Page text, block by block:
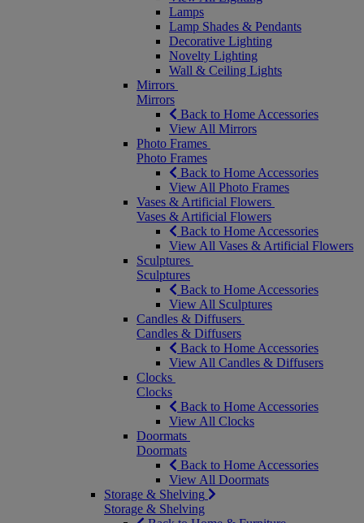
Lamps
Lamp Shades & Pendants
Decorative Lighting
Novelty Lighting
Wall & Ceiling Lights
Mirrors
Mirrors
Back to Home Accessories
View All Mirrors
Photo Frames
Photo Frames
Back to Home Accessories
View All Photo Frames
Vases & Artificial Flowers
Vases & Artificial Flowers
Back to Home Accessories
View All Vases & Artificial Flowers
Sculptures
Sculptures
Back to Home Accessories
View All Sculptures
Candles & Diffusers
Candles & Diffusers
Back to Home Accessories
View All Candles & Diffusers
Clocks
Clocks
Back to Home Accessories
View All Clocks
Doormats
Doormats
Back to Home Accessories
View All Doormats
Storage & Shelving
Storage & Shelving